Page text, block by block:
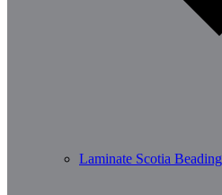
Laminate Scotia Beading